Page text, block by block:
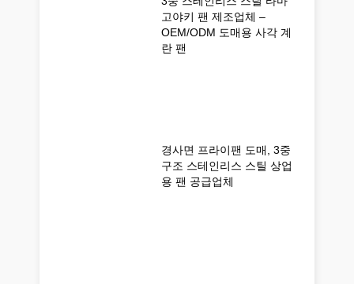
고야키 팬 제조업체 –
OEM/ODM 도매용 사각 계
란 팬
경사면 프라이팬 도매, 3중
구조 스테인리스 스틸 상업
용 팬 공급업체